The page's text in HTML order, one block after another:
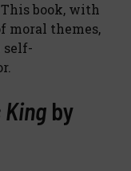
book, with
moral themes,
self-
King by